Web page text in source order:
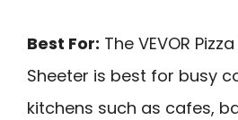
Best For: The VEVOR
Sheeter is best for busy
kitchens such as cafes,